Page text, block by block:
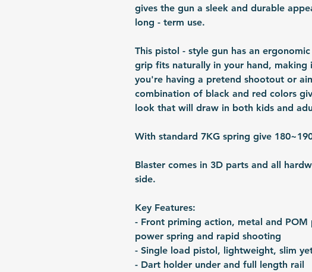
gives the gun a sleek and durable
long - term use.
This pistol - style gun has an
grip fits naturally in your hand,
you're having a pretend shootout or
combination of black and red colors
look that will draw in both kids and
With standard 7KG spring give
Blaster comes in 3D parts and all
side.
Key Features:
- Front priming action, metal and
power spring and rapid shooting
- Single load pistol, lightweight, slim
- Dart holder under and full length rail